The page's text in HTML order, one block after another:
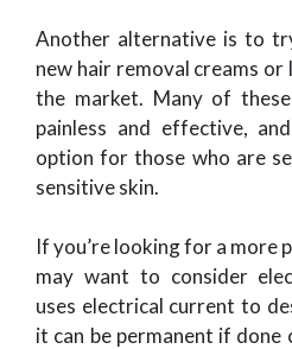
Another alternative is to
new hair removal creams
the market. Many of
painless and effective,
option for those who are
sensitive skin.
If you’re looking for a more
may want to consider
uses electrical current to
it can be permanent if done